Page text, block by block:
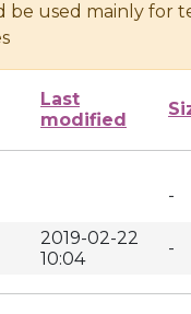
be used mainly for
Last
modified
-
2019-02-22
10:04
-